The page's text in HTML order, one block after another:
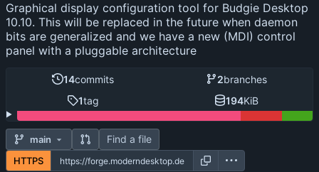
Graphical display configuration tool for Budgie Desktop
10.10. This will be replaced in the future when daemon
bits are generalized and we have a new (MDI) control
panel with a pluggable architecture
14commits 2branches
1tag 194KiB
main Find a file
HTTPS